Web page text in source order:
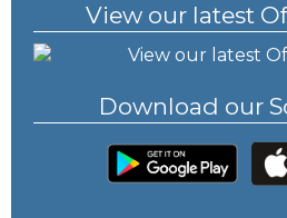
View our latest
Download our